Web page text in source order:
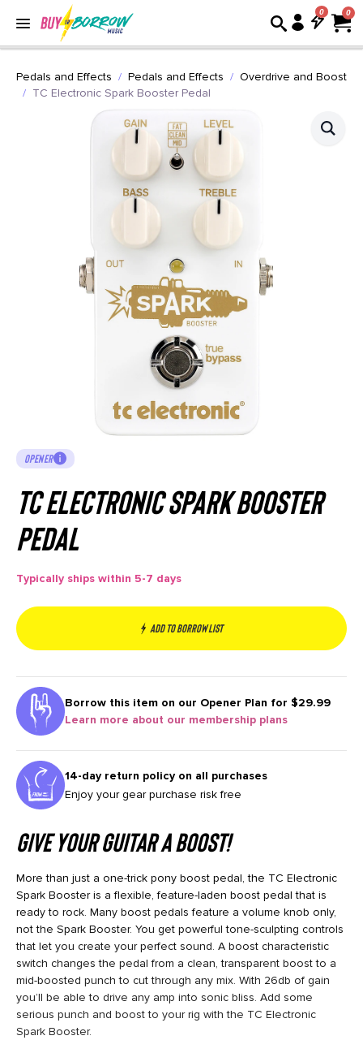
0
Pedals and Effects Pedals and Effects
Overdrive and Boost
TC Electronic Spark Booster Pedal
OPENER
TC Electronic Spark Booster
Pedal
Typically ships within 5-7 days
Add to borrow list
Borrow this item on our Opener Plan for $29.99
Learn more about our membership plans
14-day return policy on all purchases
Enjoy your gear purchase risk free
Give Your Guitar a Boost!
More than just a one-trick pony boost pedal, the TC Electronic
Spark Booster is a flexible, feature-laden boost pedal that is
ready to rock. Many boost pedals feature a volume knob only,
not the Spark Booster. You get powerful tone-sculpting controls
that let you create your perfect sound. A boost characteristic
switch changes the pedal from a clean, transparent boost to a
mid-boosted punch to cut through any mix. With 26db of gain
you’ll be able to drive any amp into sonic bliss. Add some
serious punch and boost to your rig with the TC Electronic
Spark Booster.